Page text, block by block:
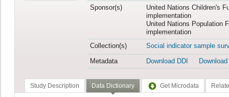
Sponsor(s)
United Nations Children's
implementation
United Nations Population
implementation
Collection(s)
Social indicator sample
Metadata
Download DDI
Study Description Data Dictionary Get Microdata